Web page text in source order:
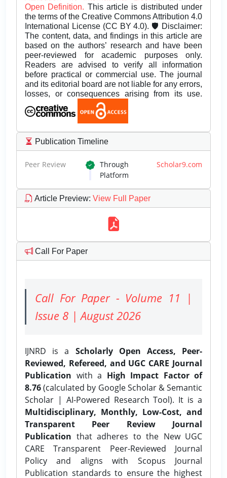
Open Definition. This article is distributed under
the terms of the Creative Commons Attribution 4.0
International License (CC BY 4.0). 🛡️ Disclaimer:
The content, data, and findings in this article are
based on the authors’ research and have been
peer-reviewed for academic purposes only.
Readers are advised to verify all information
before practical or commercial use. The journal
and its editorial board are not liable for any errors,
losses, or consequences arising from its use.
Publication Timeline
Peer Review Through Scholar9.com
Platform
Article Preview: View Full Paper
Call For Paper
Call For Paper - Volume 11 |
Issue 8 | August 2026
IJNRD is a Scholarly Open Access, Peer-
Reviewed, Refereed, and UGC CARE Journal
Publication with a High Impact Factor of
8.76(calculated by Google Scholar & Semantic
Scholar | AI-Powered Research Tool). It is a
Multidisciplinary, Monthly, Low-Cost, and
Transparent Peer Review Journal
Publication that adheres to the New UGC
CARE Transparent Peer-Reviewed Journal
Policy and aligns with Scopus Journal
Publication standards to ensure the highest